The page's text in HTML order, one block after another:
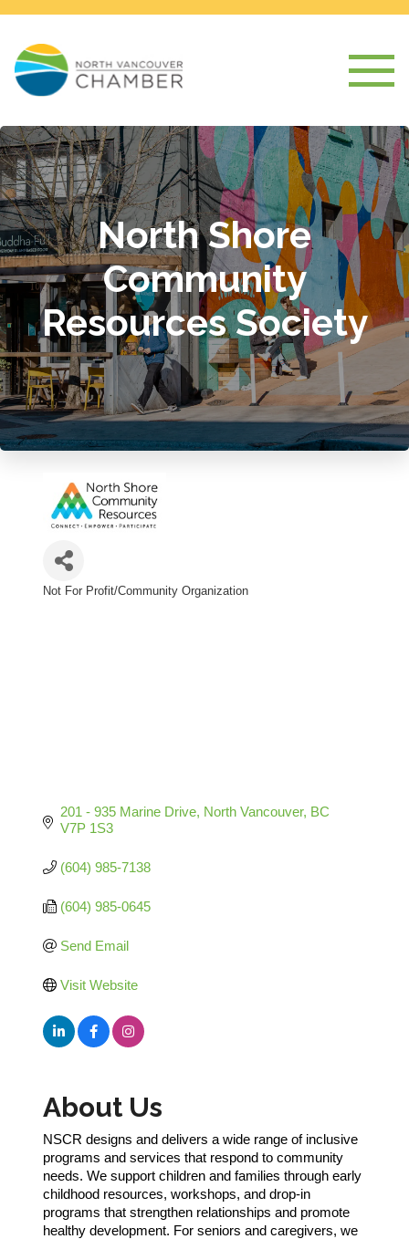
North Shore
Community
Resources Society
Not For Profit/Community Organization
201 - 935 Marine Drive North Vancouver BC
V7P 1S3
(604) 985-7138
(604) 985-0645
Send Email
Visit Website
About Us
NSCR designs and delivers a wide range of inclusive
programs and services that respond to community
needs. We support children and families through early
childhood resources, workshops, and drop-in
programs that strengthen relationships and promote
healthy development. For seniors and caregivers, we